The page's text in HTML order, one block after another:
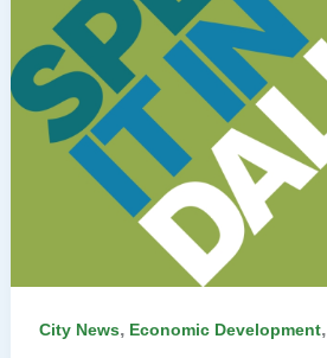
City News, Economic Development,